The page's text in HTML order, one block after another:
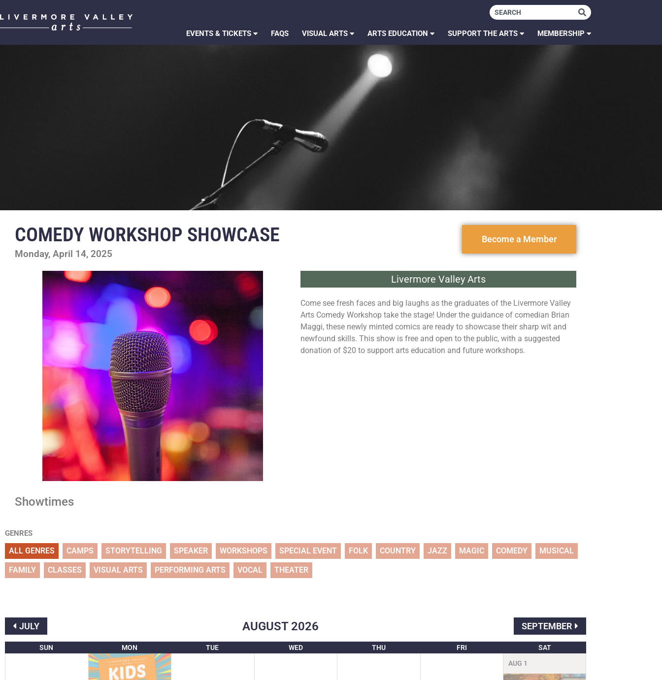
EVENTS & TICKETS FAQS VISUAL ARTS ARTS EDUCATION SUPPORT THE ARTS MEMBERSHIP
COMEDY WORKSHOP SHOWCASE
Monday, April 14, 2025
Become a Member
Livermore Valley Arts
Come see fresh faces and big laughs as the graduates of the Livermore Valley
Arts Comedy Workshop take the stage! Under the guidance of comedian Brian
Maggi, these newly minted comics are ready to showcase their sharp wit and
newfound skills. This show is free and open to the public, with a suggested
donation of $20 to support arts education and future workshops.
Showtimes
GENRES
ALL GENRES CAMPS STORYTELLING SPEAKER WORKSHOPS SPECIAL EVENT FOLK COUNTRY JAZZ MAGIC COMEDY MUSICAL
FAMILY CLASSES VISUAL ARTS PERFORMING ARTS VOCAL THEATER
JULY AUGUST 2026 SEPTEMBER
SUN MON TUE WED THU FRI SAT
AUG 1